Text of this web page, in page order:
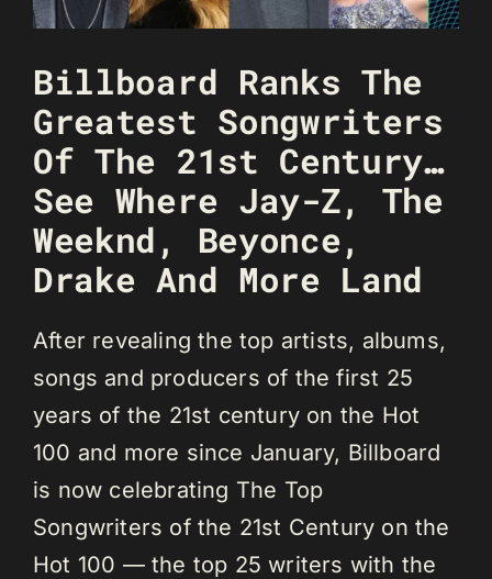
Billboard Ranks The
Greatest Songwriters
Of The 21st Century…
See Where Jay-Z, The
Weeknd, Beyonce,
Drake And More Land
After revealing the top artists, albums,
songs and producers of the first 25
years of the 21st century on the Hot
100 and more since January, Billboard
is now celebrating The Top
Songwriters of the 21st Century on the
Hot 100 — the top 25 writers with the